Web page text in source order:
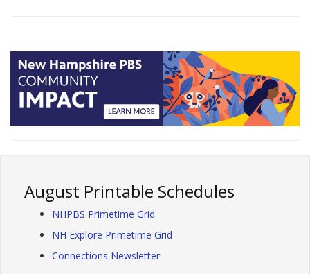
August Printable Schedules
NHPBS Primetime Grid
NH Explore Primetime Grid
Connections Newsletter